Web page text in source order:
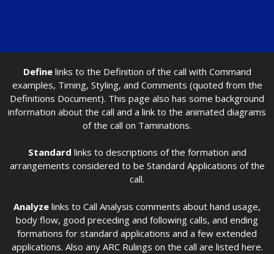
Definelinks to the Definition of the call with Command
examples, Timing, Styling, and Comments (quoted from the
Definitions Document). This page also has some background
information about the call and a link to the animated diagrams
of the call on Taminations.
Standard links to descriptions of the formation and
arrangements considered to be Standard Applications of the
call.
Analyze links to Call Analysis comments about hand usage,
body flow, good preceding and following calls, and ending
formations for standard applications and a few extended
applications. Also any ARC Rulings on the call are listed here.